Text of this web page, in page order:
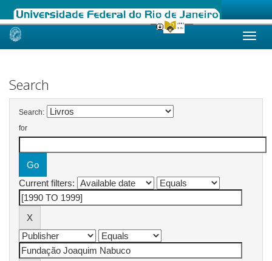
Skip
Search
Search:
for
Current filters: